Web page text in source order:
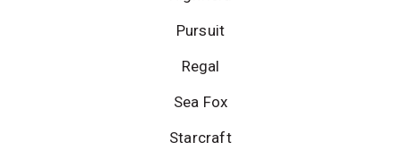
Pursuit
Regal
Sea Fox
Starcraft